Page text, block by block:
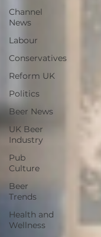
Channel
News
Labour
Conservatives
Reform UK
Politics
Beer News
UK Beer
Industry
Pub
Culture
Beer
Trends
Health and
Wellness